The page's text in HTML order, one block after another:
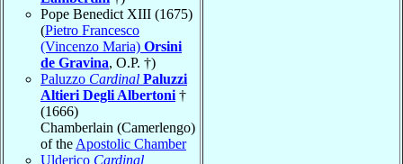
Pope Benedict XIII (1675)
(Pietro Francesco
(Vincenzo Maria) Orsini
de Gravina, O.P. †)
Paluzzo Cardinal Paluzzi
Altieri Degli Albertoni †
(1666)
Chamberlain (Camerlengo)
of the Apostolic Chamber
Ulderico Cardinal